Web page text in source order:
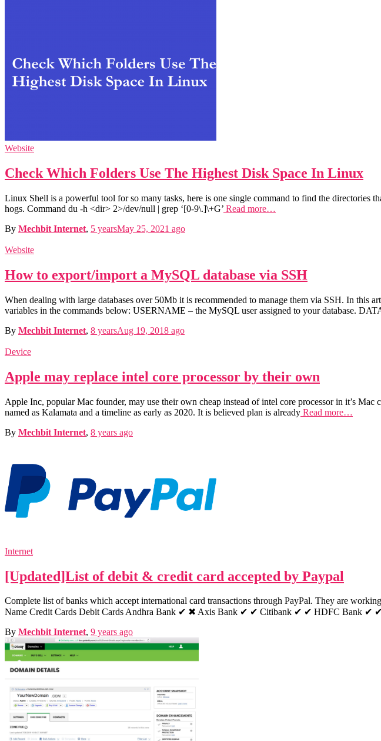
Website
Check Which Folders Use The Highest Disk Space In Linux
Linux Shell is a powerful tool for so many tasks, here is one single command to find the directories
hogs. Command du -h <dir> 2>/dev/null | grep ‘[0-9\.]\+G’ Read more…
By Mechbit Internet, 5 yearsMay 25, 2021 ago
Website
How to export/import a MySQL database via SSH
When dealing with large databases over 50Mb it is recommended to manage them via SSH. In
variables in the commands below: USERNAME – the MySQL user assigned to your database.
By Mechbit Internet, 8 yearsAug 19, 2018 ago
Device
Apple may replace intel core processor by their own
Apple Inc, popular Mac founder, may use their own cheap instead of intel core processor in it’s
named as Kalamata and a timeline as early as 2020. It is believed plan is already Read more…
By Mechbit Internet, 8 years ago
Internet
[Updated]List of debit & credit card accepted by Paypal
Complete list of banks which accept international card transactions through PayPal. They are
Name Credit Cards Debit Cards Andhra Bank ✔ ✖ Axis Bank ✔ ✔ Citibank ✔ ✔ HDFC Bank ✔ ✔
By Mechbit Internet, 9 years ago